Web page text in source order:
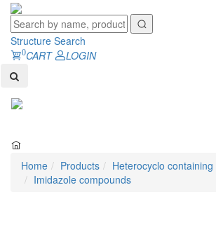
Structure Search
0CART
LOGIN
Home Products
Heterocyclo
Imidazole compounds